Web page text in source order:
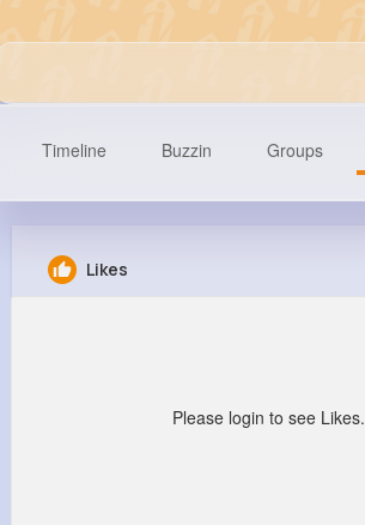
Timeline Buzzin Groups
Likes
Please login to see Likes.